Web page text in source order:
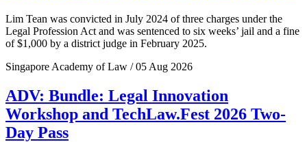
Lim Tean was convicted in July 2024 of three charges under the
Legal Profession Act and was sentenced to six weeks’ jail and a fine
of $1,000 by a district judge in February 2025.
Singapore Academy of Law / 05 Aug 2026
ADV: Bundle: Legal Innovation
Workshop and TechLaw.Fest 2026 Two-
Day Pass